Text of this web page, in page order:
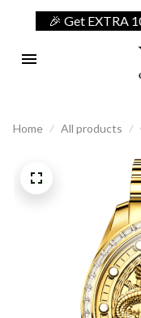
🎉 Get EXTRA
Home All products